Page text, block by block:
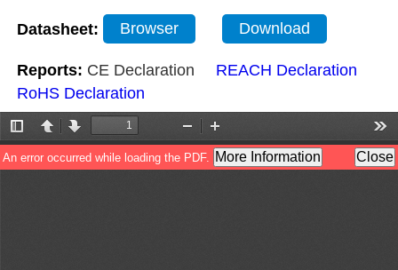
Datasheet: Browser Download
Reports: CE Declaration
REACH Declaration
RoHS Declaration